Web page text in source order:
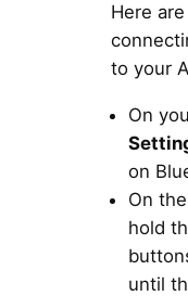
Here
to your
On
on
On
hold
until